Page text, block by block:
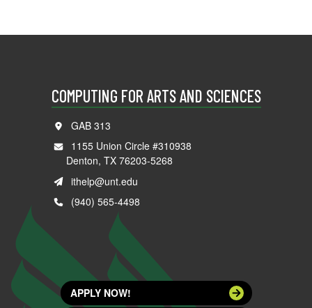
COMPUTING FOR ARTS AND SCIENCES
GAB 313
1155 Union Circle #310938
Denton, TX 76203-5268
ithelp@unt.edu
(940) 565-4498
APPLY NOW!